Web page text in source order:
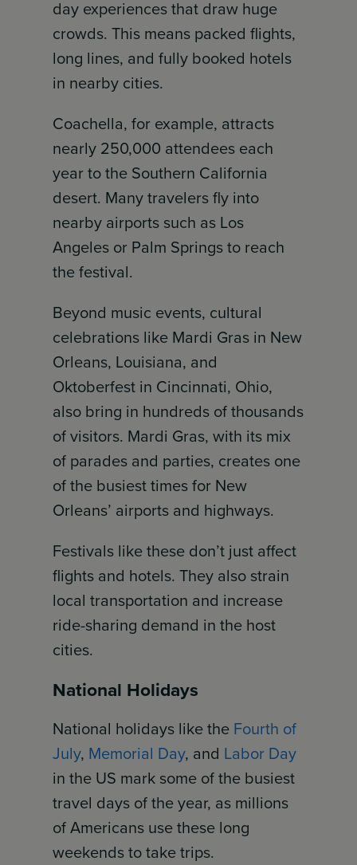
day experiences that draw huge
crowds. This means packed flights,
long lines, and fully booked hotels
in nearby cities.
Coachella, for example, attracts
nearly 250,000 attendees each
year to the Southern California
desert. Many travelers fly into
nearby airports such as Los
Angeles or Palm Springs to reach
the festival.
Beyond music events, cultural
celebrations like Mardi Gras in New
Orleans, Louisiana, and
Oktoberfest in Cincinnati, Ohio,
also bring in hundreds of thousands
of visitors. Mardi Gras, with its mix
of parades and parties, creates one
of the busiest times for New
Orleans’ airports and highways.
Festivals like these don’t just affect
flights and hotels. They also strain
local transportation and increase
ride-sharing demand in the host
cities.
National Holidays
National holidays like the Fourth of
July, Memorial Day, and Labor Day
in the US mark some of the busiest
travel days of the year, as millions
of Americans use these long
weekends to take trips.